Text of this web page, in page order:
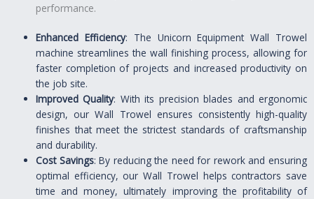
performance.
Enhanced Efficiency: The Unicorn Equipment Wall Trowel
machine streamlines the wall finishing process, allowing for
faster completion of projects and increased productivity on
the job site.
Improved Quality: With its precision blades and ergonomic
design, our Wall Trowel ensures consistently high-quality
finishes that meet the strictest standards of craftsmanship
and durability.
Cost Savings: By reducing the need for rework and ensuring
optimal efficiency, our Wall Trowel helps contractors save
time and money, ultimately improving the profitability of